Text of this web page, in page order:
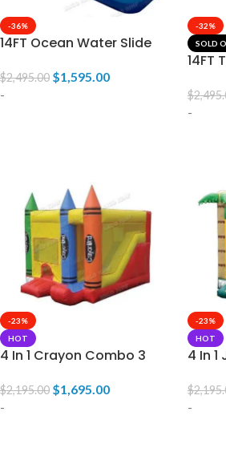
-36%
14FT Ocean Water Slide
$2,495.00 $1,595.00
-
-32%
SOLD
14FT
$
-
-23%
HOT
4 In 1 Crayon Combo 3
$2,195.00 $1,695.00
-
-23%
HOT
4 In
$
-